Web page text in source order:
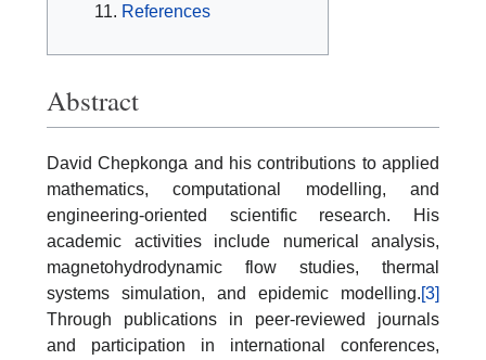
References
Abstract
David Chepkonga and his contributions to applied
mathematics, computational modelling, and
engineering-oriented scientific research. His
academic activities include numerical analysis,
magnetohydrodynamic flow studies, thermal
systems simulation, and epidemic modelling.[3]
Through publications in peer-reviewed journals
and participation in international conferences,